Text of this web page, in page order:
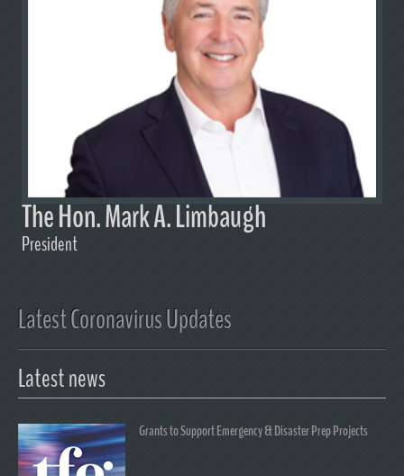
The Hon. Mark A. Limbaugh
President
Latest Coronavirus Updates
Latest news
Grants to Support Emergency & Disaster Prep Projects